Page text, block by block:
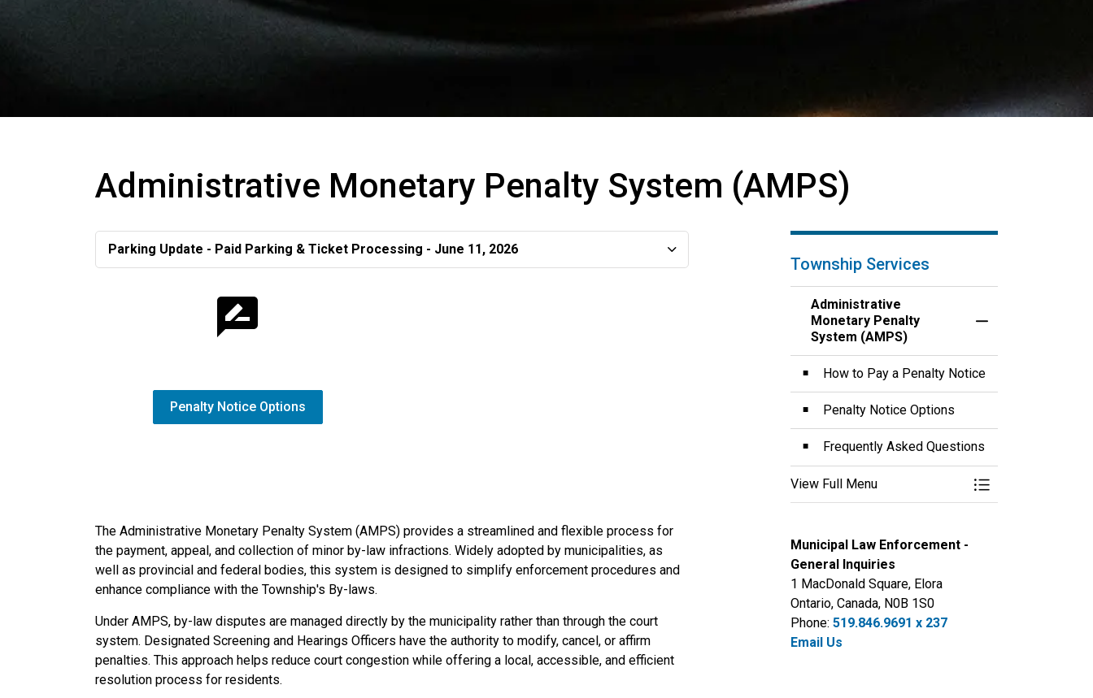
Administrative Monetary Penalty System (AMPS)
Parking Update - Paid Parking & Ticket Processing - June 11, 2026
Penalty Notice Options
The Administrative Monetary Penalty System (AMPS) provides a streamlined and flexible process for
the payment, appeal, and collection of minor by-law infractions. Widely adopted by municipalities, as
well as provincial and federal bodies, this system is designed to simplify enforcement procedures and
enhance compliance with the Township's By-laws.
Under AMPS, by-law disputes are managed directly by the municipality rather than through the court
system. Designated Screening and Hearings Officers have the authority to modify, cancel, or affirm
penalties. This approach helps reduce court congestion while offering a local, accessible, and efficient
resolution process for residents.
Township Services
Administrative
Monetary Penalty
System (AMPS)
Toggle Menu
How to Pay a Penalty Notice
Penalty Notice Options
Frequently Asked Questions
View Full Menu Toggle Menu
Municipal Law Enforcement -
General Inquiries
1 MacDonald Square, Elora
Ontario, Canada, N0B 1S0
Phone: 519.846.9691 x 237
Email Us